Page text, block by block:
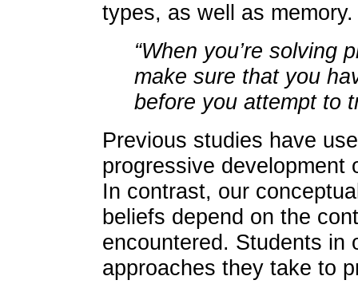
types, as well as
“When you’re solving
make sure that you
before you attempt to
Previous studies have
progressive development
In contrast, our
beliefs depend on the
encountered. Students in
approaches they take to